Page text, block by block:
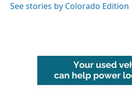
See stories by Colorado Edition